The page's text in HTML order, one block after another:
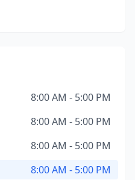
8:00 AM - 5:00 PM
8:00 AM - 5:00 PM
8:00 AM - 5:00 PM
8:00 AM - 5:00 PM